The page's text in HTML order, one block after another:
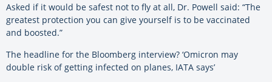
Asked if it would be safest not to fly at all, Dr. Powell said: “The
greatest protection you can give yourself is to be vaccinated
and boosted.”
The headline for the Bloomberg interview? ‘Omicron may
double risk of getting infected on planes, IATA says’